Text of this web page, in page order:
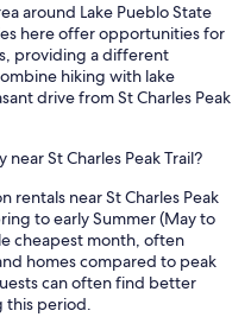
around Lake Pueblo State
here offer opportunities for
providing a different
hiking with lake
drive from St Charles Peak
St Charles Peak Trail?
rentals near St Charles Peak
to early Summer (May to
cheapest month, often
homes compared to peak
can often find better
this period.